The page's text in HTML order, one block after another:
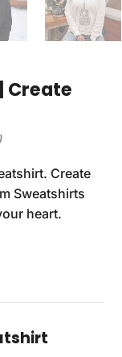
Create
Create
Sweatshirts
heart.